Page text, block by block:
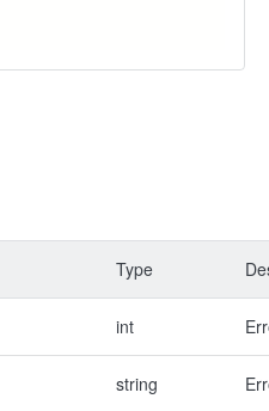
Type
int
string